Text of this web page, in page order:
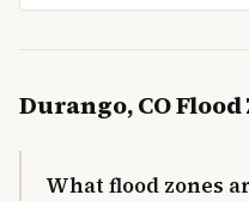
Durango,COFlood
What flood zones